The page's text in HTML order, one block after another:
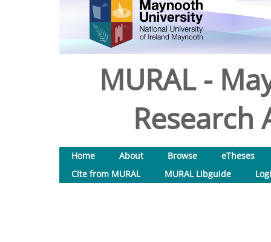
MURAL -
Research
Home About Browse
eTheses
Cite from MURAL
MURAL Libguide